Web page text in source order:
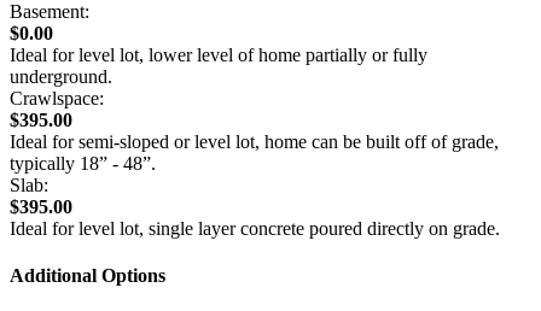
Basement:
$0.00
Ideal for level lot, lower level of home partially or fully
underground.
Crawlspace:
$395.00
Ideal for semi-sloped or level lot, home can be built off of grade,
typically 18” - 48”.
Slab:
$395.00
Ideal for level lot, single layer concrete poured directly on grade.
Additional Options